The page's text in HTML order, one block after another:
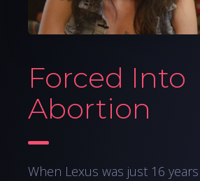
Forced Into
Abortion
When Lexus was just 16